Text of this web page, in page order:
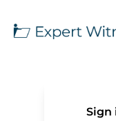
Sign